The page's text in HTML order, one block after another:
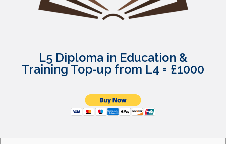
L5 Diploma in Education &
Training Top-up from L4 = £1000